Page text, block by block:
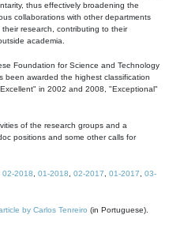
thus effectively broadening the
collaborations with other departments
research, contributing to their
academia.
Foundation for Science and Technology
been awarded the highest classification
in 2002 and 2008, "Exceptional"
of the research groups and a
positions and some other calls for
02-2018 01-2018 02-2017 01-2017
03-
by Carlos Tenreiro (in Portuguese).